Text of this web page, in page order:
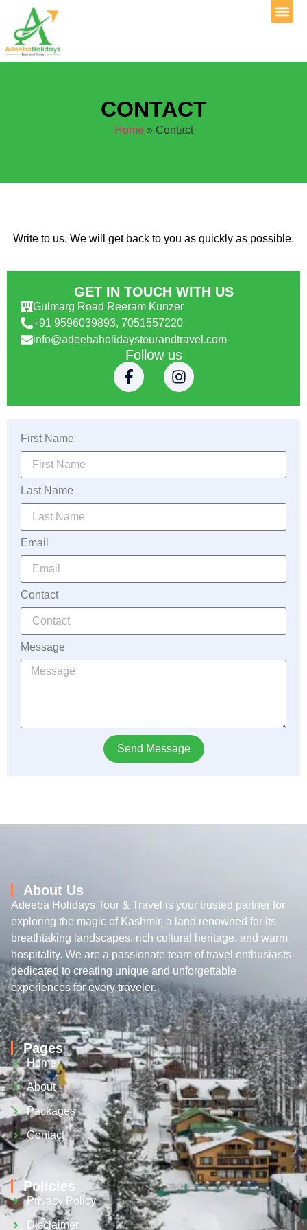
CONTACT
Home» Contact
Write to us. We will get back to you as quickly as possible.
GET IN TOUCH WITH US
Gulmarg Road Reeram Kunzer
+91 9596039893, 7051557220
info@adeebaholidaystourandtravel.com
Follow us
First Name
Last Name
Email
Contact
Message
Send Message
About Us
Adeeba Holidays Tour & Travel is your trusted partner for
exploring the magic of Kashmir, a land renowned for its
breathtaking landscapes, rich cultural heritage, and warm
hospitality. We are a passionate team of travel enthusiasts
dedicated to creating unique and unforgettable
experiences for every traveler.
Pages
Home
About
Packages
Contact
Policies
Privacy Policy
Disclaimer